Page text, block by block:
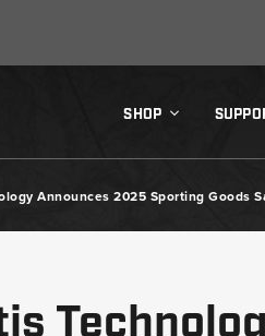
SHOP
Announces 2025 Sporting Goods